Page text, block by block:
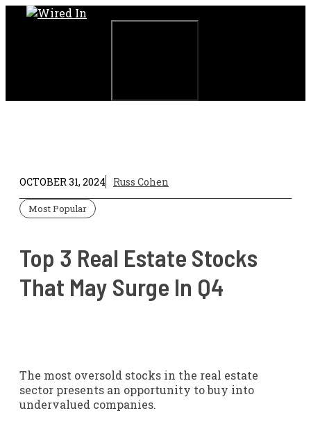
Skip
OCTOBER 31, 2024 Russ Cohen
Most Popular
Top 3 Real Estate Stocks
That May Surge In Q4
The most oversold stocks in the real estate
sector presents an opportunity to buy into
undervalued companies.